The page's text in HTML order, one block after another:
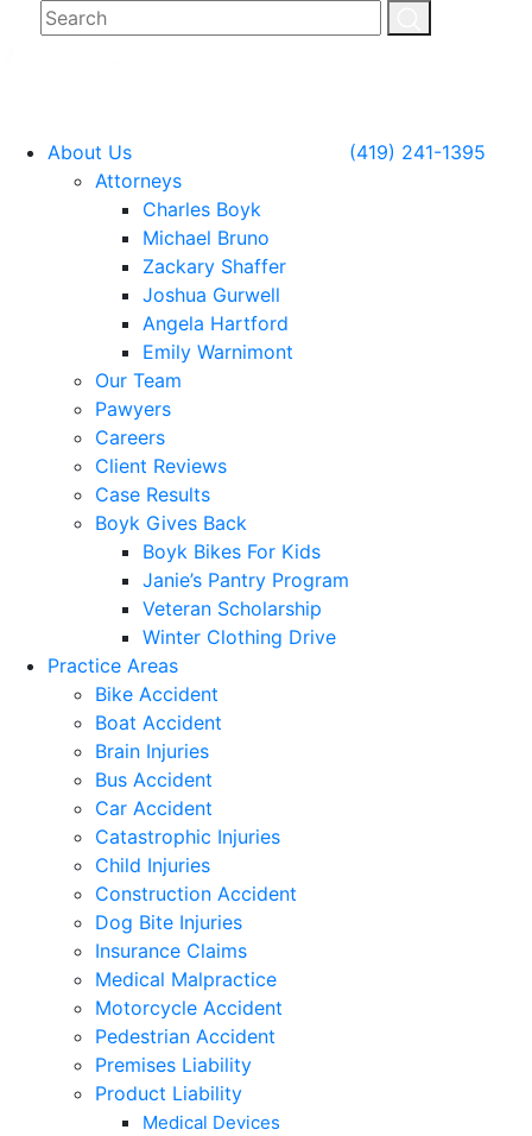
About Us
Attorneys
Charles Boyk
Michael Bruno
Zackary Shaffer
Joshua Gurwell
Angela Hartford
Emily Warnimont
Our Team
Pawyers
Careers
Client Reviews
Case Results
Boyk Gives Back
Boyk Bikes For Kids
Janie’s Pantry Program
Veteran Scholarship
Winter Clothing Drive
Practice Areas
Bike Accident
Boat Accident
Brain Injuries
Bus Accident
Car Accident
Catastrophic Injuries
Child Injuries
Construction Accident
Dog Bite Injuries
Insurance Claims
Medical Malpractice
Motorcycle Accident
Pedestrian Accident
Premises Liability
Product Liability
Medical Devices
(419) 241-1395